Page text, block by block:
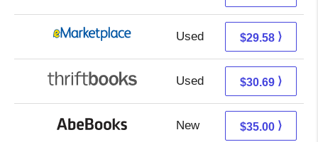
Used 24.59 + 4.99 s/h
$29.58 ⟩
Used 30.69 + Free s/h
$30.69 ⟩
New 35.00 + Free s/h
$35.00 ⟩